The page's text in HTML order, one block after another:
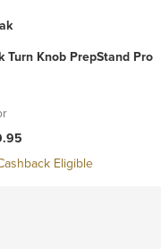
Turn Knob PrepStand Pro
Eligible